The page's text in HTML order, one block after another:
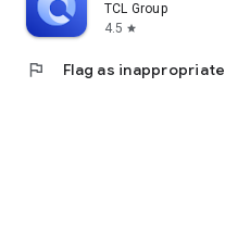
TCL Group
4.5 star
flag Flag as inappropriate